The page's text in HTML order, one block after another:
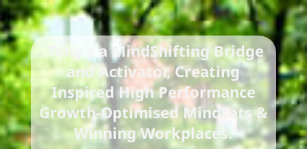
Tony's a MindShifting Bridge
and Activator,Creating
Inspired High Performance
Growth-Optimised Mindsets &
Winning Workplaces.